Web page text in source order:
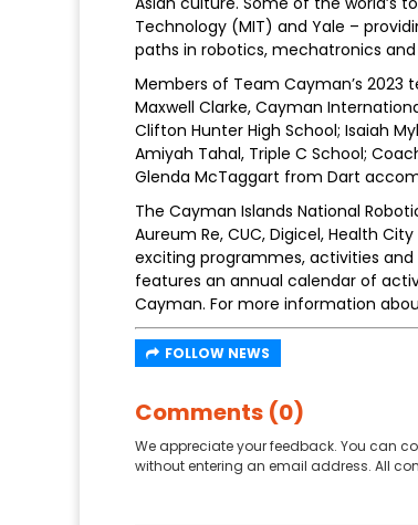
Technology (MIT) and Yale –
paths in robotics, mechatronics
Members of Team Cayman’s
Maxwell Clarke, Cayman
Clifton Hunter High School; Isaiah
Amiyah Tahal, Triple C School;
Glenda McTaggart from Dart
The Cayman Islands National
Aureum Re, CUC, Digicel, Health
exciting programmes, activities and
features an annual calendar of
Cayman. For more information
FOLLOW NEWS
Comments (0)
We appreciate your feedback. You can
without entering an email address. All